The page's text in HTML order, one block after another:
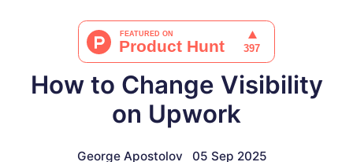
How to Change Visibility
on Upwork
George Apostolov 05 Sep 2025